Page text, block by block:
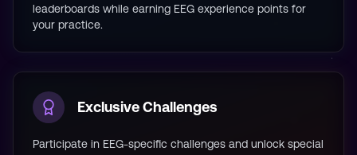
leaderboards while earning EEG experience points for
your practice.
Exclusive Challenges
Participate in EEG-specific challenges and unlock special